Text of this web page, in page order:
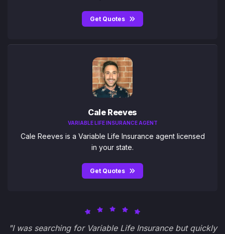
Get Quotes
Cale Reeves
VARIABLE LIFE INSURANCE AGENT
Cale Reeves is a Variable Life Insurance agent licensed
in your state.
Get Quotes
"I was searching for Variable Life Insurance but quickly